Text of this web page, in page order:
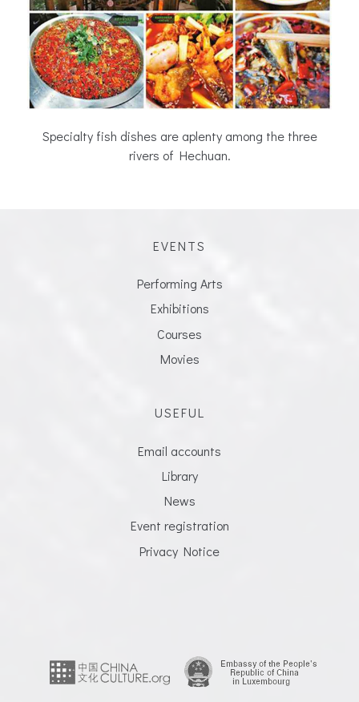
Specialty fish dishes are aplenty among the three
rivers of Hechuan.
EVENTS
Performing Arts
Exhibitions
Courses
Movies
USEFUL
Email accounts
Library
News
Event registration
Privacy Notice